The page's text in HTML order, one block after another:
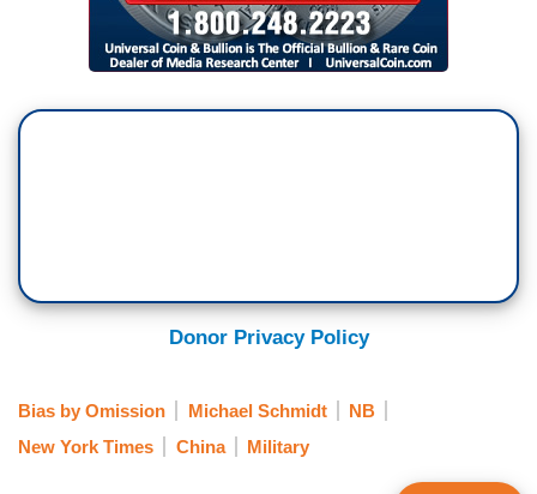
Donor Privacy Policy
Bias by Omission Michael Schmidt
NB
New York Times
China Military